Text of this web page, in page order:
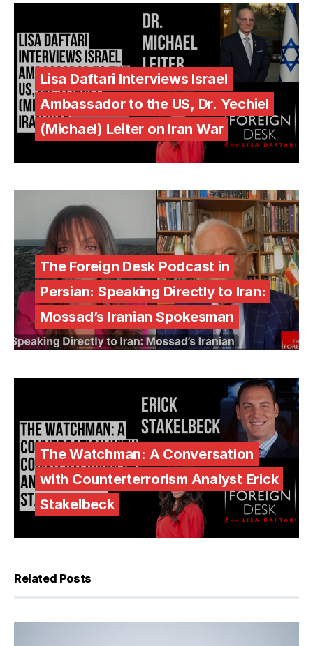
Lisa Daftari Interviews Israel
Ambassador to the US, Dr. Yechiel
(Michael) Leiter on Iran War
The Foreign Desk Podcast in
Persian: Speaking Directly to Iran:
Mossad’s Iranian Spokesman
The Watchman: A Conversation
with Counterterrorism Analyst Erick
Stakelbeck
Related Posts